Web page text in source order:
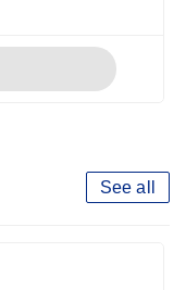
See all